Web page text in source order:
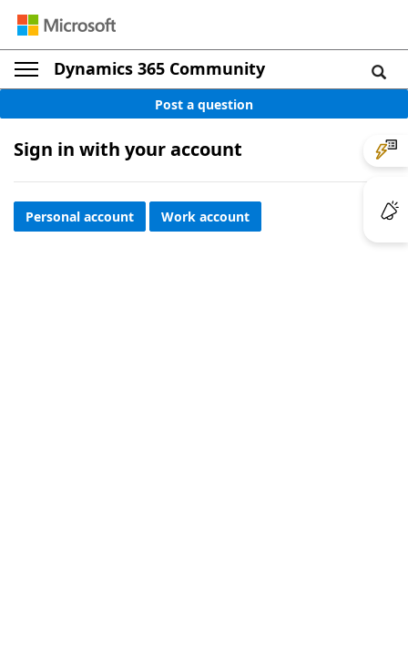
Dynamics 365 Community
Post a question
Sign in with your account
Personal account Work account